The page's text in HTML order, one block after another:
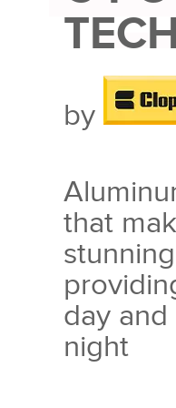
by
that
day
night